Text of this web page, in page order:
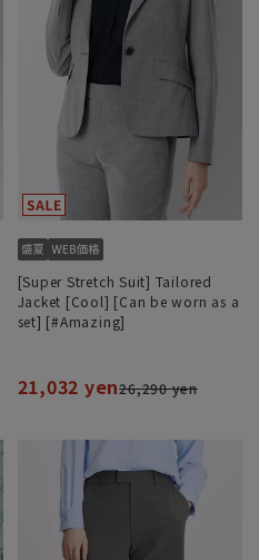
[Super Stretch Suit] Tailored
Jacket [Cool] [Can be worn as a
set] [#Amazing]
21,032 yen26,290 yen